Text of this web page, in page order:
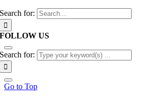
Search for:
FOLLOW US
Search for:
Go to Top